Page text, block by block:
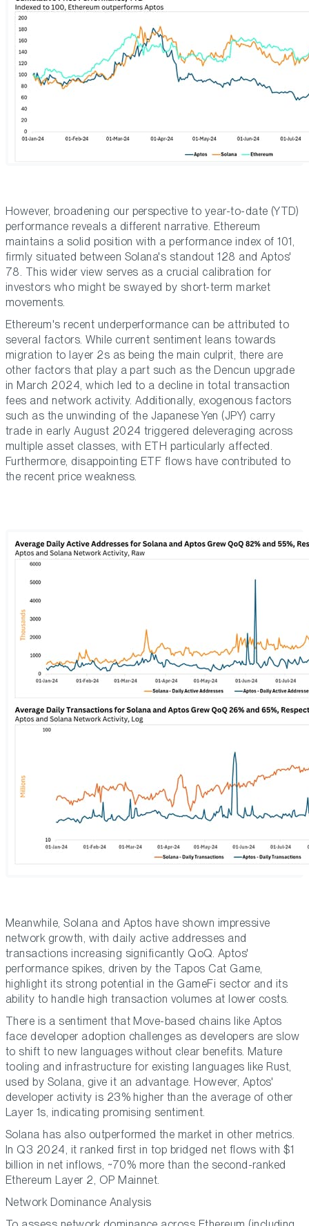
However, broadening our perspective to year-to-date (YTD)
performance reveals a different narrative. Ethereum
maintains a solid position with a performance index of 101,
firmly situated between Solana's standout 128 and Aptos'
78. This wider view serves as a crucial calibration for
investors who might be swayed by short-term market
movements.
Ethereum's recent underperformance can be attributed to
several factors. While current sentiment leans towards
migration to layer 2s as being the main culprit, there are
other factors that play a part such as the Dencun upgrade
in March 2024, which led to a decline in total transaction
fees and network activity. Additionally, exogenous factors
such as the unwinding of the Japanese Yen (JPY) carry
trade in early August 2024 triggered deleveraging across
multiple asset classes, with ETH particularly affected.
Furthermore, disappointing ETF flows have contributed to
the recent price weakness.
Meanwhile, Solana and Aptos have shown impressive
network growth, with daily active addresses and
transactions increasing significantly QoQ. Aptos'
performance spikes, driven by the Tapos Cat Game,
highlight its strong potential in the GameFi sector and its
ability to handle high transaction volumes at lower costs.
There is a sentiment that Move-based chains like Aptos
face developer adoption challenges as developers are slow
to shift to new languages without clear benefits. Mature
tooling and infrastructure for existing languages like Rust,
used by Solana, give it an advantage. However, Aptos'
developer activity is 23% higher than the average of other
Layer 1s, indicating promising sentiment.
Solana has also outperformed the market in other metrics.
In Q3 2024, it ranked first in top bridged net flows with $1
billion in net inflows, ~70% more than the second-ranked
Ethereum Layer 2, OP Mainnet.
Network Dominance Analysis